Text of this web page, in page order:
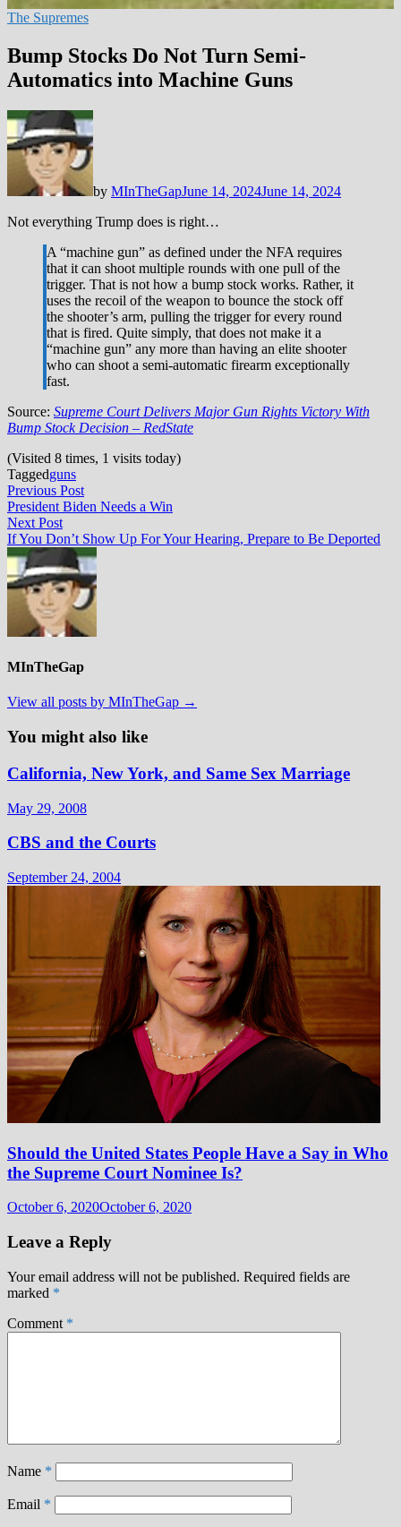
The Supremes
Bump Stocks Do Not Turn Semi-
Automatics into Machine Guns
by MInTheGapJune 14, 2024June 14, 2024
Not everything Trump does is right…
A “machine gun” as defined under the NFA requires
that it can shoot multiple rounds with one pull of the
trigger. That is not how a bump stock works. Rather, it
uses the recoil of the weapon to bounce the stock off
the shooter’s arm, pulling the trigger for every round
that is fired. Quite simply, that does not make it a
“machine gun” any more than having an elite shooter
who can shoot a semi-automatic firearm exceptionally
fast.
Source: Supreme Court Delivers Major Gun Rights Victory With
Bump Stock Decision – RedState
(Visited 8 times, 1 visits today)
Taggedguns
Post
navigation
Previous PostPrevious
post:
President Biden Needs a Win
Next PostNext
post:
If You Don’t Show Up For Your Hearing, Prepare to Be Deported
MInTheGap
View all posts by MInTheGap →
You might also like
California, New York, and Same Sex Marriage
May 29, 2008
CBS and the Courts
September 24, 2004
Should the United States People Have a Say in Who
the Supreme Court Nominee Is?
October 6, 2020October 6, 2020
Leave a Reply
Your email address will not be published. Required fields are
marked *
Comment *
Name *
Email *